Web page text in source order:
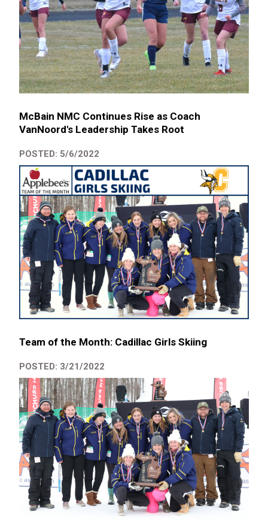
McBain NMC Continues Rise as Coach
VanNoord's Leadership Takes Root
POSTED: 5/6/2022
Team of the Month: Cadillac Girls Skiing
POSTED: 3/21/2022